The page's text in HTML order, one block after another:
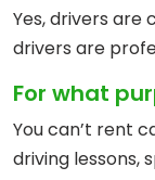
Yes, drivers are
drivers are
For what
You can’t rent
driving lessons,